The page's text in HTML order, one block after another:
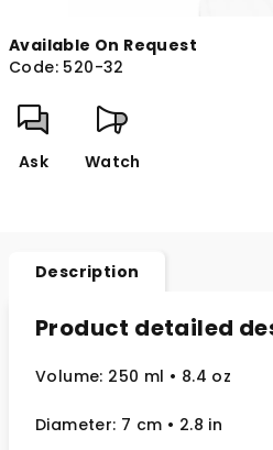
Available On Request
Code: 520-32
Ask Watch
Description
Product detailed
Volume: 250 ml • 8.4 oz
Diameter: 7 cm • 2.8 in